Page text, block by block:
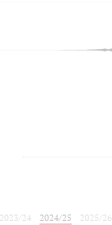
2023/24 2024/25
2025/26